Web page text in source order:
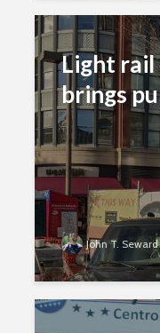
Light
brings
John T. Seward